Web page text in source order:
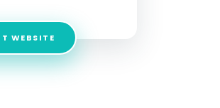
WEBSITE